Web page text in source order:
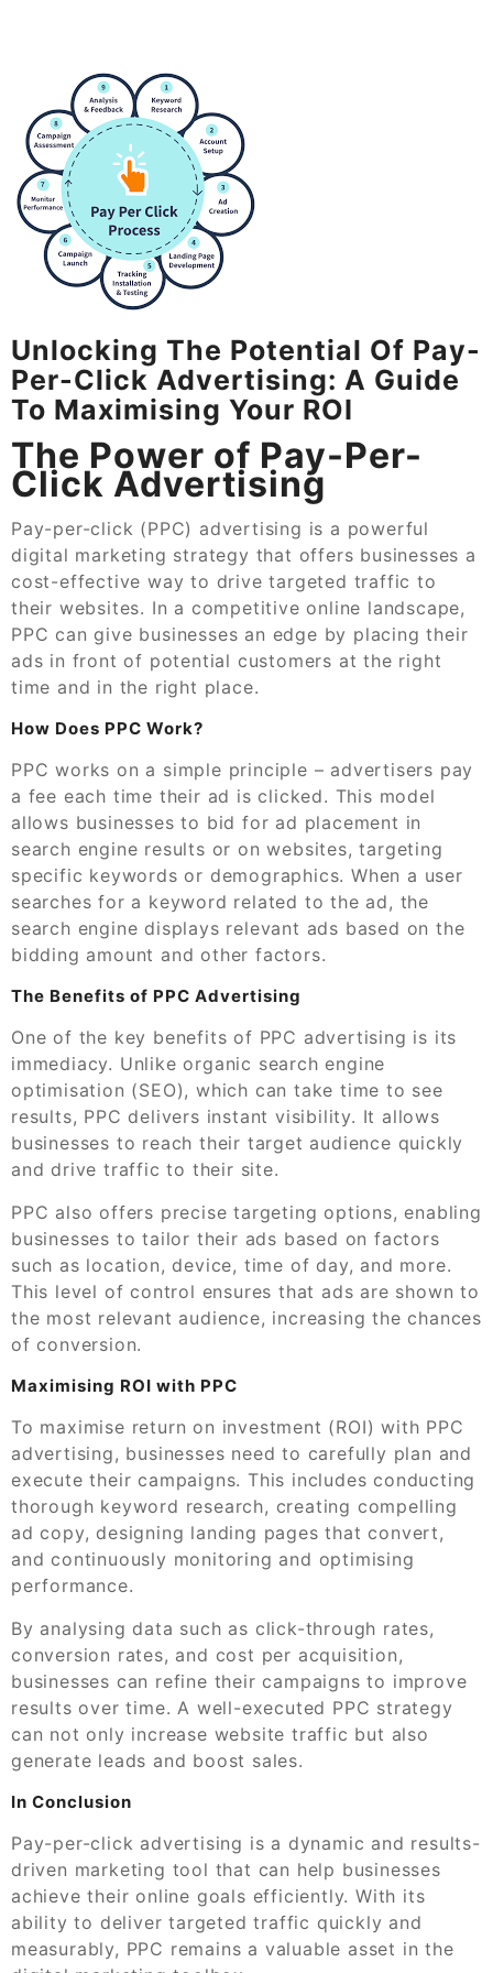
Unlocking The Potential Of Pay-
Per-Click Advertising: A Guide
To Maximising Your ROI
The Power of Pay-Per-
Click Advertising
Pay-per-click (PPC) advertising is a powerful
digital marketing strategy that offers businesses a
cost-effective way to drive targeted traffic to
their websites. In a competitive online landscape,
PPC can give businesses an edge by placing their
ads in front of potential customers at the right
time and in the right place.
How Does PPC Work?
PPC works on a simple principle – advertisers pay
a fee each time their ad is clicked. This model
allows businesses to bid for ad placement in
search engine results or on websites, targeting
specific keywords or demographics. When a user
searches for a keyword related to the ad, the
search engine displays relevant ads based on the
bidding amount and other factors.
The Benefits of PPC Advertising
One of the key benefits of PPC advertising is its
immediacy. Unlike organic search engine
optimisation (SEO), which can take time to see
results, PPC delivers instant visibility. It allows
businesses to reach their target audience quickly
and drive traffic to their site.
PPC also offers precise targeting options, enabling
businesses to tailor their ads based on factors
such as location, device, time of day, and more.
This level of control ensures that ads are shown to
the most relevant audience, increasing the chances
of conversion.
Maximising ROI with PPC
To maximise return on investment (ROI) with PPC
advertising, businesses need to carefully plan and
execute their campaigns. This includes conducting
thorough keyword research, creating compelling
ad copy, designing landing pages that convert,
and continuously monitoring and optimising
performance.
By analysing data such as click-through rates,
conversion rates, and cost per acquisition,
businesses can refine their campaigns to improve
results over time. A well-executed PPC strategy
can not only increase website traffic but also
generate leads and boost sales.
In Conclusion
Pay-per-click advertising is a dynamic and results-
driven marketing tool that can help businesses
achieve their online goals efficiently. With its
ability to deliver targeted traffic quickly and
measurably, PPC remains a valuable asset in the